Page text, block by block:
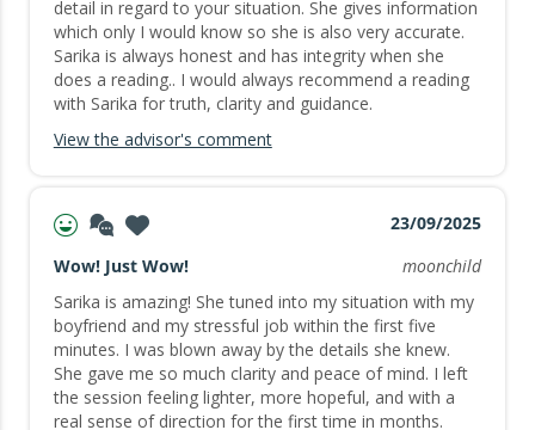
detail in regard to your situation. She gives information
which only I would know so she is also very accurate.
Sarika is always honest and has integrity when she
does a reading.. I would always recommend a reading
with Sarika for truth, clarity and guidance.
View the advisor's comment
23/09/2025
Wow! Just Wow!
moonchild
Sarika is amazing! She tuned into my situation with my
boyfriend and my stressful job within the first five
minutes. I was blown away by the details she knew.
She gave me so much clarity and peace of mind. I left
the session feeling lighter, more hopeful, and with a
real sense of direction for the first time in months.